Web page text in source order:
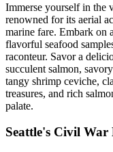
Immerse yourself in the
renowned for its aerial
marine fare. Embark on
flavorful seafood
raconteur. Savor a
succulent salmon,
tangy shrimp ceviche,
treasures, and rich
palate.
Seattle's Civil